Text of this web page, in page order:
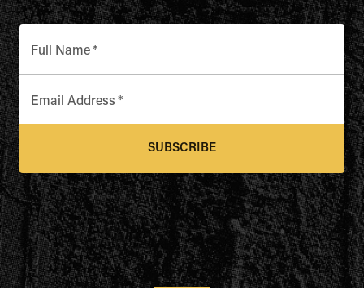
Full Name*
Email Address *
SUBSCRIBE